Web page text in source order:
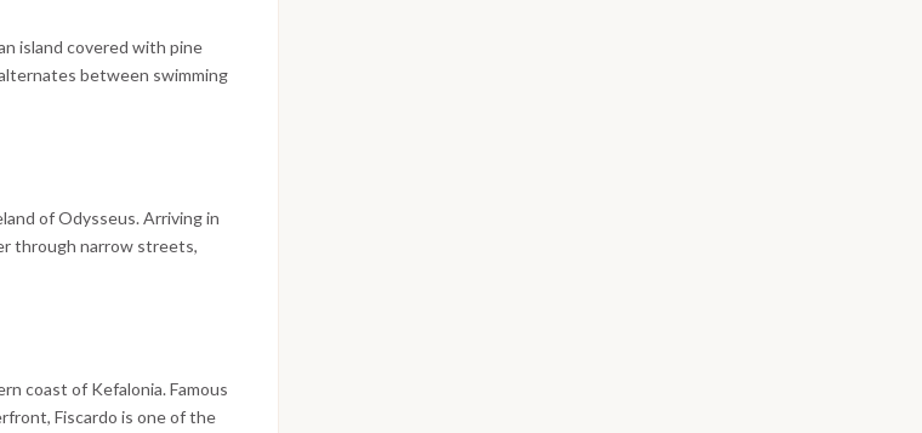
island covered with pine
between swimming
where waterfront cafés
of Odysseus. Arriving in
through narrow streets,
dedicated to the island's
coast of Kefalonia. Famous
Fiscardo is one of the